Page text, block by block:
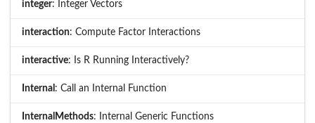
integer: Integer Vectors
interaction: Compute Factor Interactions
interactive: Is R Running Interactively?
Internal : Call an Internal Function
InternalMethods: Internal Generic Functions